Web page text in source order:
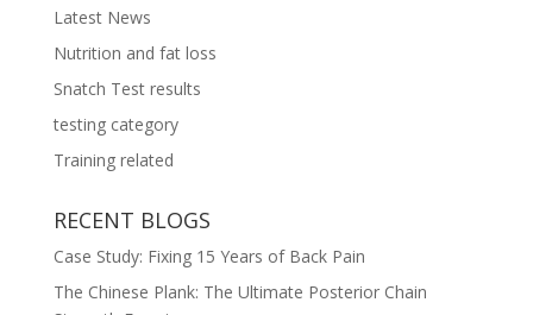
Latest News
Nutrition and fat loss
Snatch Test results
testing category
Training related
RECENT BLOGS
Case Study: Fixing 15 Years of Back Pain
The Chinese Plank: The Ultimate Posterior Chain